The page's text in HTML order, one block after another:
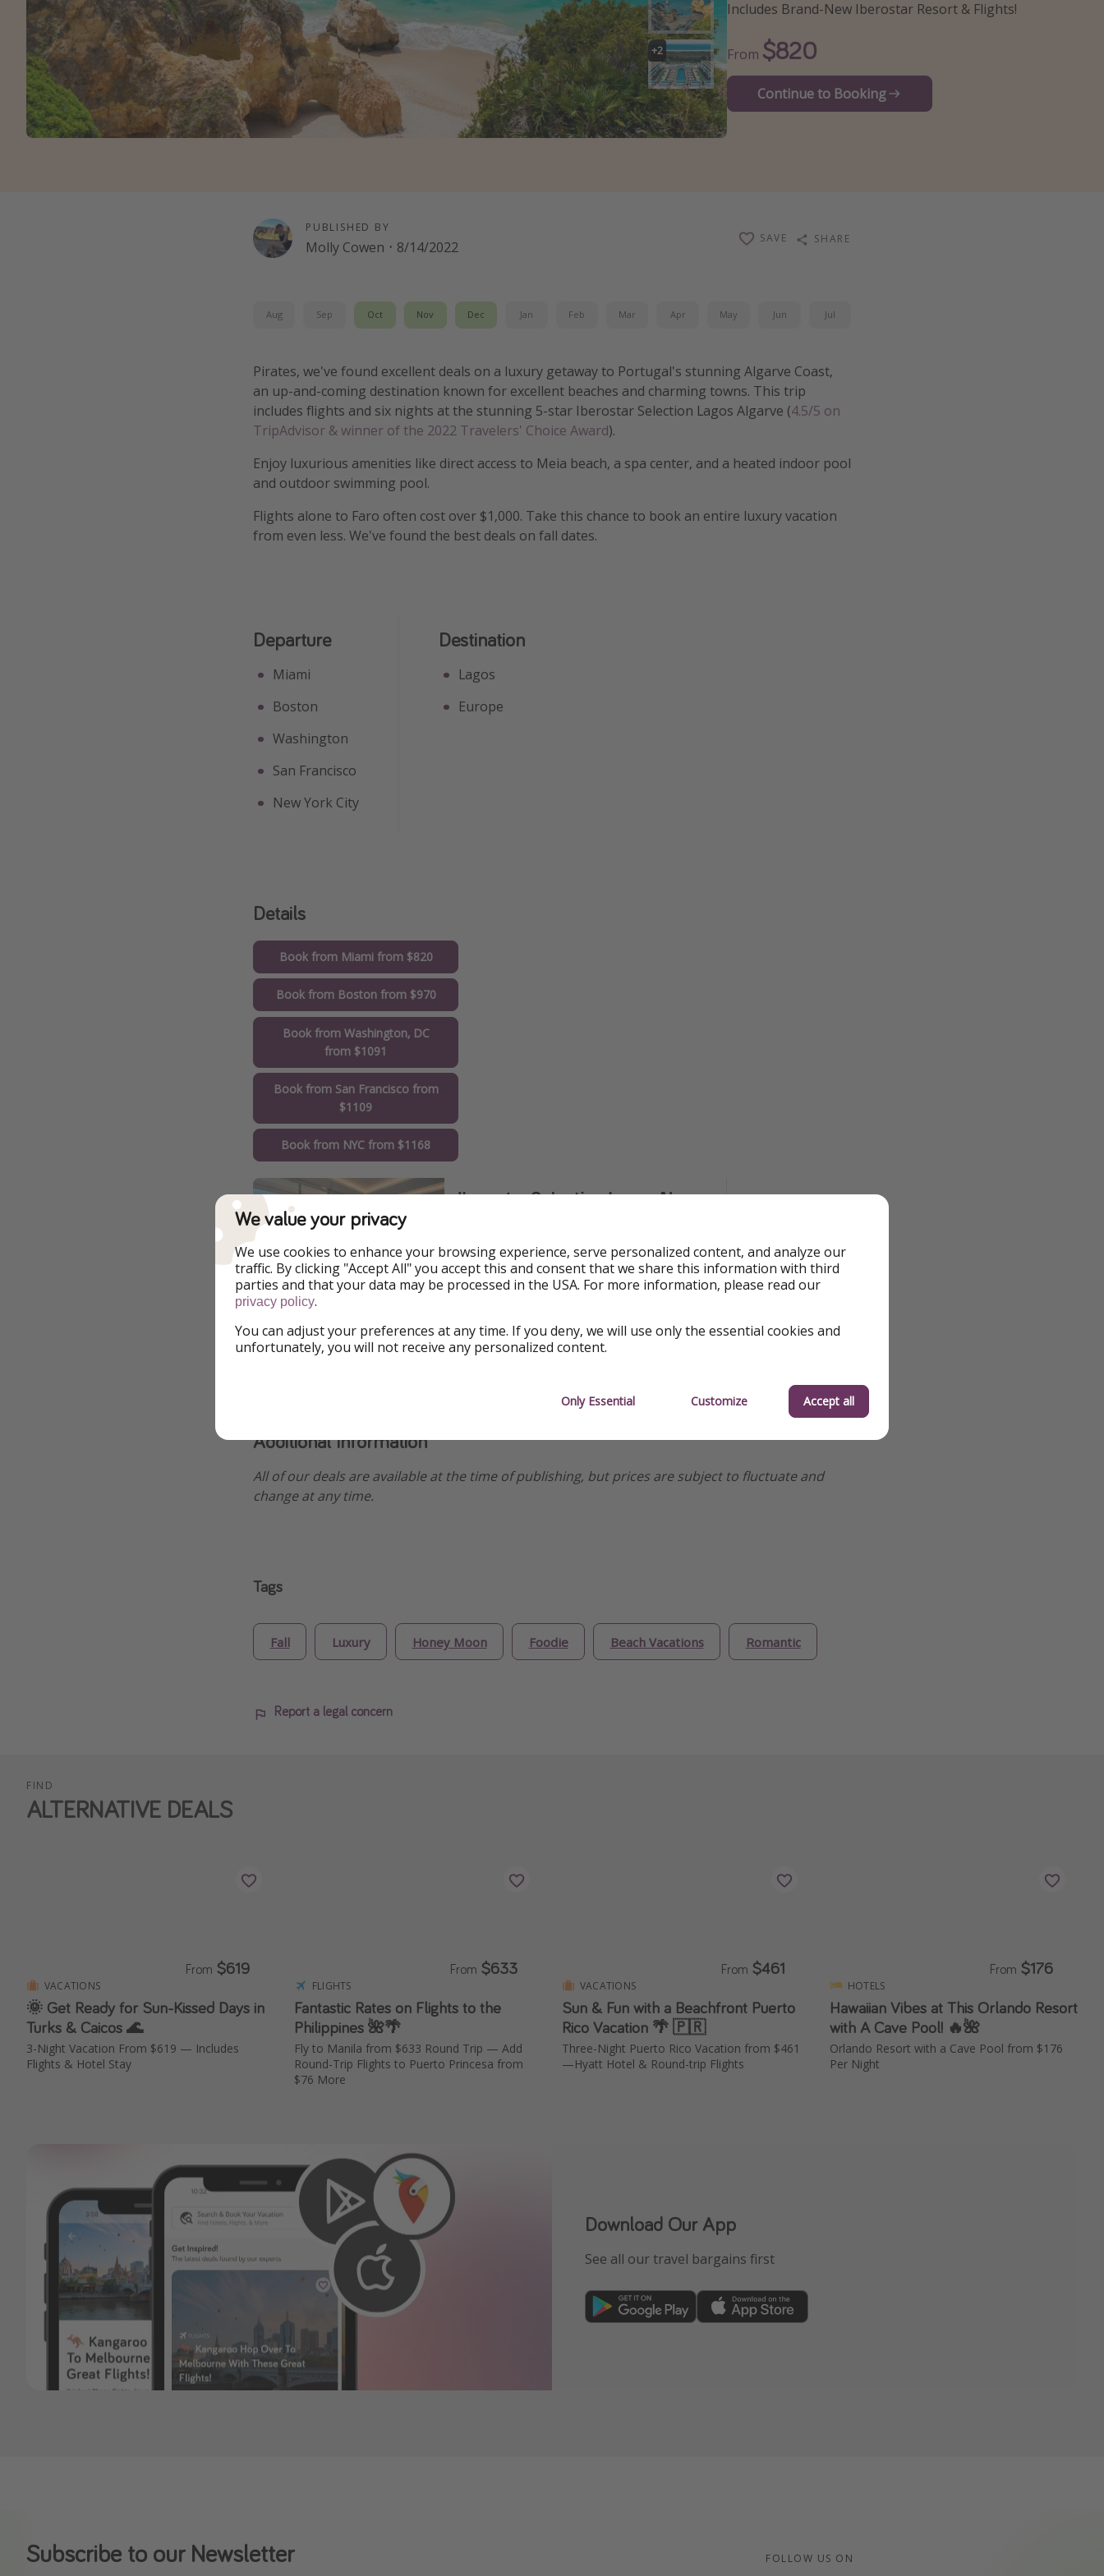
+2
Includes Brand-New Iberostar Resort & Flights!
From $820
Continue to Booking
PUBLISHED BY
Molly Cowen · 8/14/2022
SAVE SHARE
Aug Sep Oct Nov Dec Jan Feb Mar Apr May Jun Jul
Pirates, we've found excellent deals on a luxury getaway to Portugal's stunning Algarve Coast,
an up-and-coming destination known for excellent beaches and charming towns. This trip
includes flights and six nights at the stunning 5-star Iberostar Selection Lagos Algarve (4.5/5 on
TripAdvisor & winner of the 2022 Travelers' Choice Award).
Enjoy luxurious amenities like direct access to Meia beach, a spa center, and a heated indoor pool
and outdoor swimming pool.
Flights alone to Faro often cost over $1,000. Take this chance to book an entire luxury vacation
from even less. We've found the best deals on fall dates.
Departure
Miami
Boston
Washington
San Francisco
New York City
Destination
Lagos
Europe
Details
Book from Miami from $820
Book from Boston from $970
Book from Washington, DC
from $1091
Book from San Francisco from
$1109
Book from NYC from $1168
Additional Information
All of our deals are available at the time of publishing, but prices are subject to fluctuate and
change at any time.
Tags
Fall Luxury Honey Moon Foodie Beach Vacations Romantic
Report a legal concern
FIND
ALTERNATIVE DEALS
VACATIONS
🌞 Get Ready for Sun-Kissed Days in
Turks & Caicos 🌊
3-Night Vacation From $619 — Includes
Flights & Hotel Stay
From $619
FLIGHTS
Fantastic Rates on Flights to the
Philippines 🌺🌴
Fly to Manila from $633 Round Trip — Add
Round-Trip Flights to Puerto Princesa from
$76 More
From $633
VACATIONS
Sun & Fun with a Beachfront Puerto
Rico Vacation 🌴 🇵🇷
Three-Night Puerto Rico Vacation from $461
—Hyatt Hotel & Round-trip Flights
From $461
HOTELS
Hawaiian Vibes at This Orlando Resort
with A Cave Pool! 🔥🌺
Orlando Resort with a Cave Pool from $176
Per Night
From $176
Download Our App
See all our travel bargains first
Subscribe to our Newsletter FOLLOW US ON
We value your privacy
We use cookies to enhance your browsing experience, serve personalized content, and analyze our
traffic. By clicking "Accept All" you accept this and consent that we share this information with third
parties and that your data may be processed in the USA. For more information, please read our
privacy policy.
You can adjust your preferences at any time. If you deny, we will use only the essential cookies and
unfortunately, you will not receive any personalized content.
Only Essential Customize Accept all